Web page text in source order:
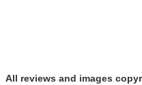
All reviews and images